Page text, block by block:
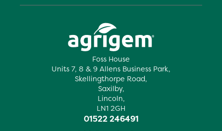
Foss House
Units 7, 8 & 9 Allens Business Park,
Skellingthorpe Road,
Saxilby,
Lincoln,
LN1 2GH
01522 246491